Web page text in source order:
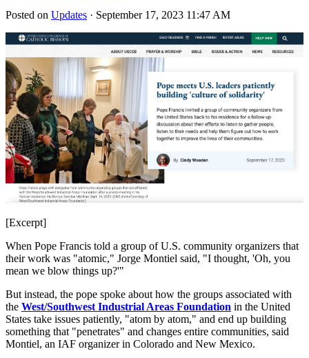
Posted on Updates · September 17, 2023 11:47 AM
[Excerpt]
When Pope Francis told a group of U.S. community organizers that
their work was "atomic," Jorge Montiel said, "I thought, 'Oh, you
mean we blow things up?'"
But instead, the pope spoke about how the groups associated with
the West/Southwest Industrial Areas Foundation in the United
States take issues patiently, "atom by atom," and end up building
something that "penetrates" and changes entire communities, said
Montiel, an IAF organizer in Colorado and New Mexico.